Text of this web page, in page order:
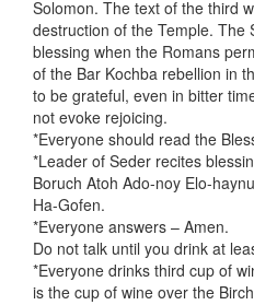
Solomon. The text of the third
destruction of the Temple. The
blessing when the Romans
of the Bar Kochba rebellion in
to be grateful, even in bitter
not evoke rejoicing.
*Everyone should read the
*Leader of Seder recites
Boruch Atoh Ado-noy Elo-
Ha-Gofen.
*Everyone answers – Amen.
Do not talk until you drink at
*Everyone drinks third cup of
is the cup of wine over the